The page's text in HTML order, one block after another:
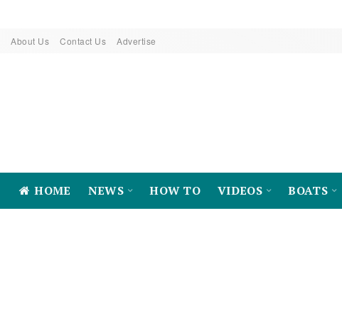
About Us Contact Us Advertise
HOME NEWS HOW TO VIDEOS BOATS